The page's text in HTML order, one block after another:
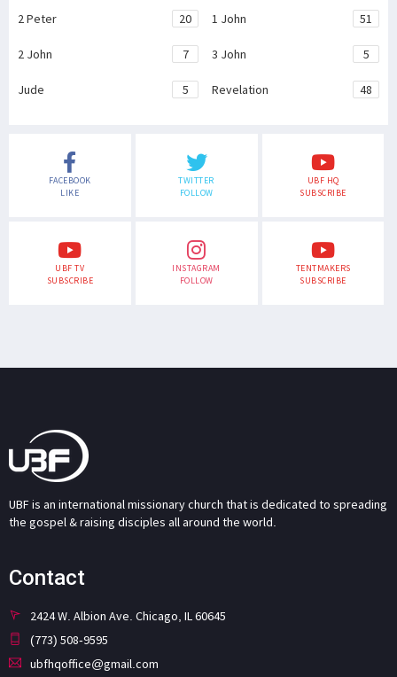
2 Peter 20 1 John 51
2 John 7 3 John 5
Jude 5 Revelation 48
FACEBOOK
LIKE
TWITTER
FOLLOW
UBF HQ
SUBSCRIBE
UBF TV
SUBSCRIBE
INSTAGRAM
FOLLOW
TENTMAKERS
SUBSCRIBE
UBF is an international missionary church that is dedicated to spreading
the gospel & raising disciples all around the world.
Contact
2424 W. Albion Ave. Chicago, IL 60645
(773) 508-9595
ubfhqoffice@gmail.com